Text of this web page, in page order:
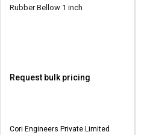
Credit
Credit
Rubber Bellow 1 inch
Request bulk pricing
Cori Engineers Private Limited